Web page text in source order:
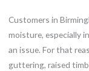
Customers in
moisture, especially
an issue. For that
guttering, raised